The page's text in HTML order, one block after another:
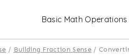
Basic Math Operations
/ Building Fraction Sense /